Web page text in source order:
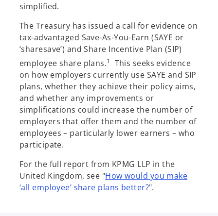
i
n
a
n
e
w
t
a
b
simplified.
The Treasury has issued a call for evidence on
tax-advantaged Save-As-You-Earn (SAYE or
‘sharesave’) and Share Incentive Plan (SIP)
employee share plans.1
This seeks evidence
on how employers currently use SAYE and SIP
plans, whether they achieve their policy aims,
and whether any improvements or
simplifications could increase the number of
employers that offer them and the number of
employees – particularly lower earners – who
participate.
For the full report from KPMG LLP in the
United Kingdom, see "How would you make
‘all employee’ share plans better?o
".